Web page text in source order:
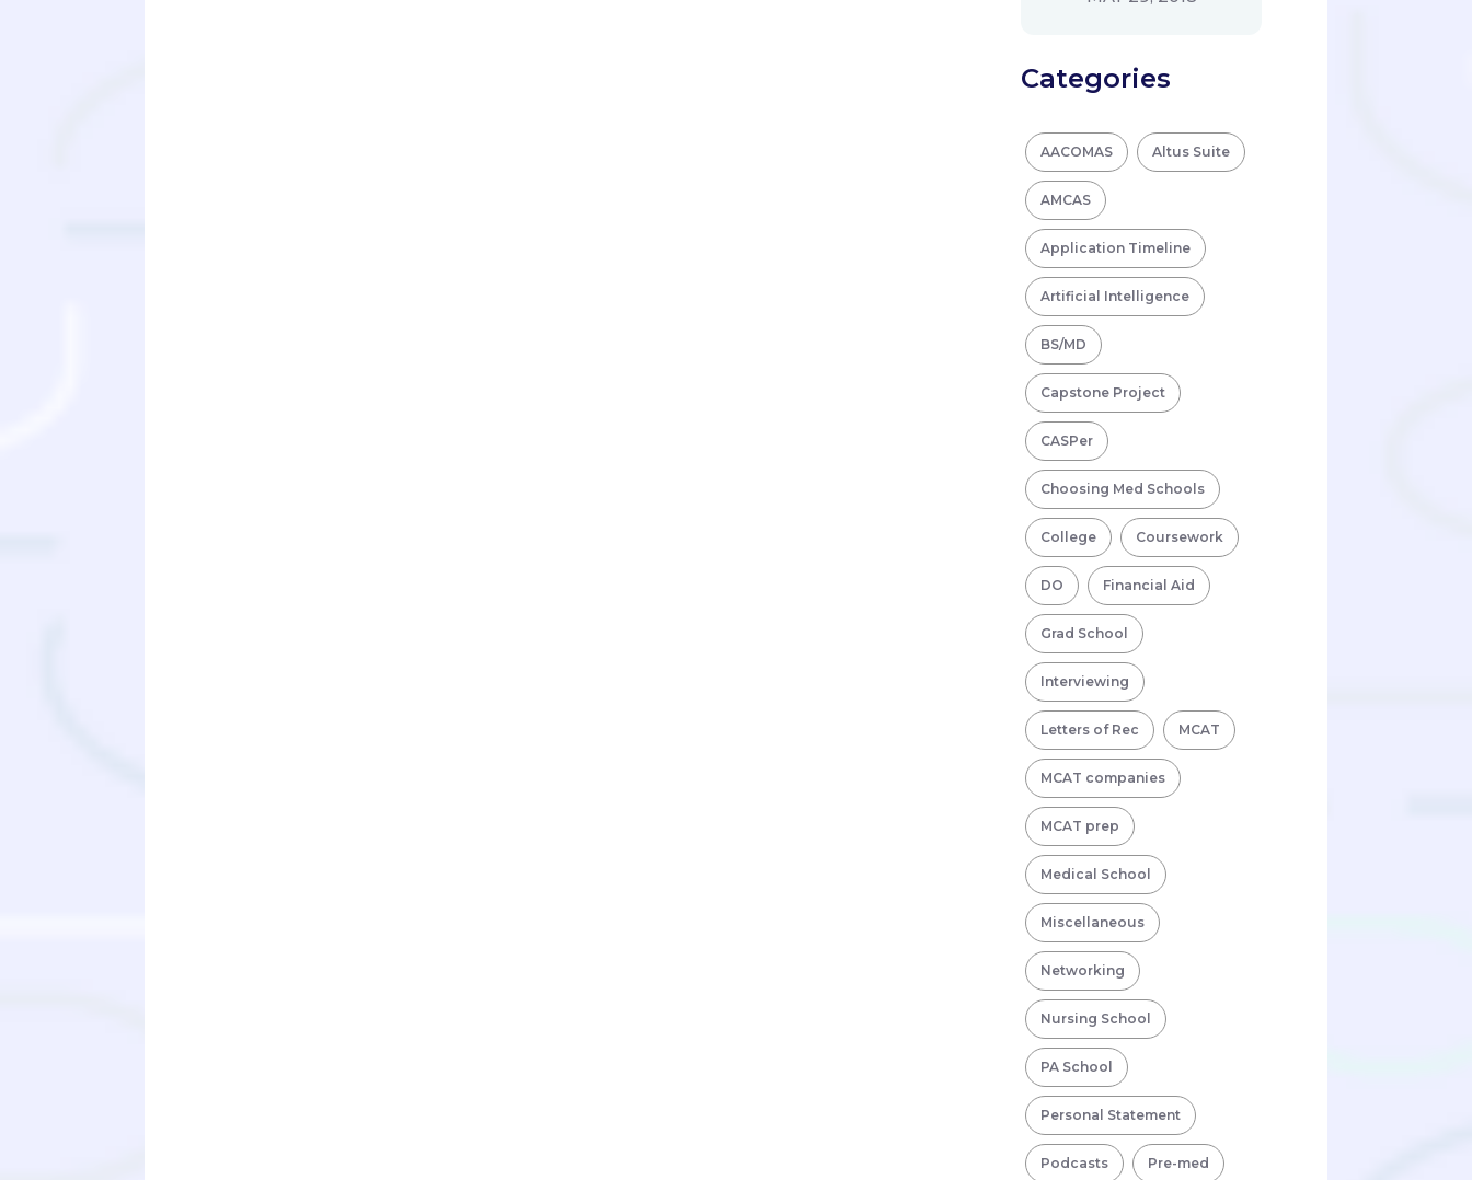
Categories
AACOMAS Altus Suite
AMCAS
Application Timeline
Artificial Intelligence
BS/MD
Capstone Project
CASPer
Choosing Med Schools
College Coursework
DO Financial Aid
Grad School
Interviewing
Letters of Rec MCAT
MCAT companies
MCAT prep
Medical School
Miscellaneous
Networking
Nursing School
PA School
Personal Statement
Podcasts Pre-med